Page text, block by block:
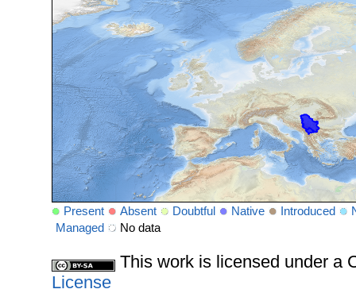
Present Absent Doubtful Native Introduced
Managed
No data
This work is licensed under a
License